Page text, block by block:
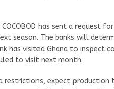
has sent a request
season. The banks will
has visited Ghana to inspect
to visit next month.
restrictions, expect production